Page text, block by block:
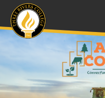
content